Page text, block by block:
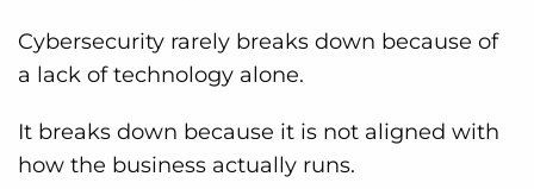
Cybersecurity rarely breaks down because of
a lack of technology alone.
It breaks down because it is not aligned with
how the business actually runs.